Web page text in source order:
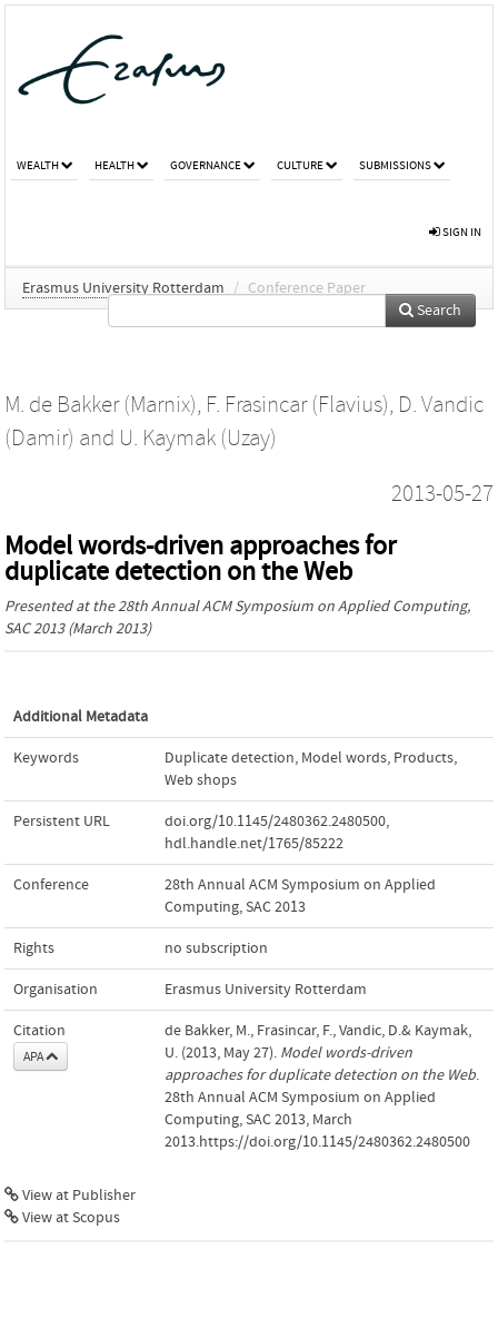
WEALTH HEALTH GOVERNANCE CULTURE SUBMISSIONS
SIGN IN
Erasmus University Rotterdam / Conference Paper
Search
M. de Bakker (Marnix), F. Frasincar (Flavius), D. Vandic
(Damir) and U. Kaymak (Uzay)
2013-05-27
Model words-driven approaches for
duplicate detection on the Web
Presented at the28th Annual ACM Symposium on Applied Computing,
SAC 2013(March 2013)
Additional Metadata
Keywords Duplicate detection, Model words, Products,
Web shops
Persistent URL doi.org/10.1145/2480362.2480500,
hdl.handle.net/1765/85222
Conference
28th Annual ACM Symposium on Applied
Computing, SAC 2013
Rights no subscription
Organisation Erasmus University Rotterdam
Citation
APA
de Bakker, M., Frasincar, F., Vandic, D.& Kaymak,
U. (2013, May 27). Model words-driven
approaches for duplicate detection on the Web.
28th Annual ACM Symposium on Applied
Computing, SAC 2013, March
2013.https://doi.org/10.1145/2480362.2480500
View at Publisher
View at Scopus